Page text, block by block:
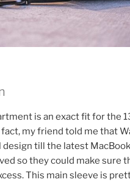
is an exact fit for the
fact, my friend told me that
design till the latest
so they could make sure
This main sleeve is